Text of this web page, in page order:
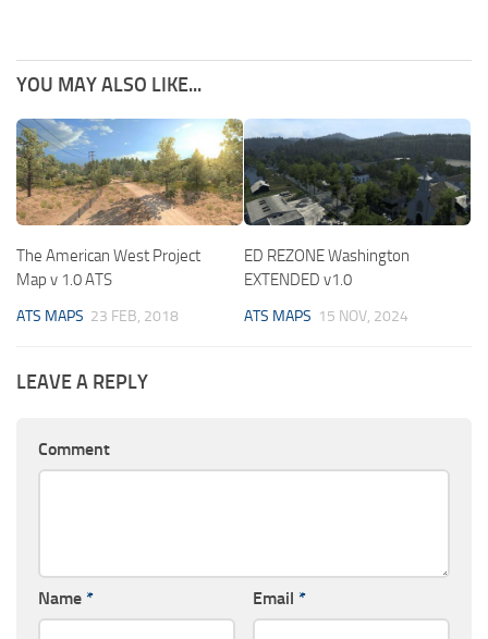
YOU MAY ALSO LIKE...
The American West Project
Map v 1.0 ATS
ATS MAPS 23 FEB, 2018
ED REZONE Washington
EXTENDED v1.0
ATS MAPS 15 NOV, 2024
LEAVE A REPLY
Comment
Name * Email *